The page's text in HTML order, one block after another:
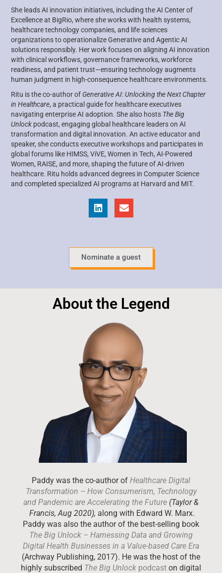
She leads AI innovation initiatives, including the AI Center of
Excellence at BigRio, where she works with health systems,
healthcare technology companies, and life sciences
organizations to operationalize Generative and Agentic AI
solutions responsibly. Her work focuses on aligning AI innovation
with clinical workflows, governance frameworks, workforce
readiness, and patient trust—ensuring technology augments
human judgment in high-consequence healthcare environments.
Ritu is the co-author of Generative AI: Unlocking the Next Chapter
in Healthcare, a practical guide for healthcare executives
navigating enterprise AI adoption. She also hosts The Big
Unlock podcast, engaging global healthcare leaders on AI
transformation and digital innovation. An active educator and
speaker, she conducts executive workshops and participates in
global forums like HIMSS, ViVE, Women in Tech, AI-Powered
Women, RAISE, and more, shaping the future of AI-driven
healthcare. Ritu holds advanced degrees in Computer Science
and completed specialized AI programs at Harvard and MIT.
Nominate a guest
About the Legend
Paddy was the co-author of Healthcare Digital
Transformation – How Consumerism, Technology
and Pandemic are Accelerating the Future (Taylor &
Francis, Aug 2020), along with Edward W. Marx.
Paddy was also the author of the best-selling book
The Big Unlock – Harnessing Data and Growing
Digital Health Businesses in a Value-based Care Era
(Archway Publishing, 2017). He was the host of the
highly subscribed The Big Unlock podcast on digital